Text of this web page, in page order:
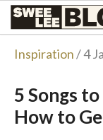
Singapore
Malaysia
Tiếng Việt
Swee
Blog
Inspiration/ 4
5 Songs
How to